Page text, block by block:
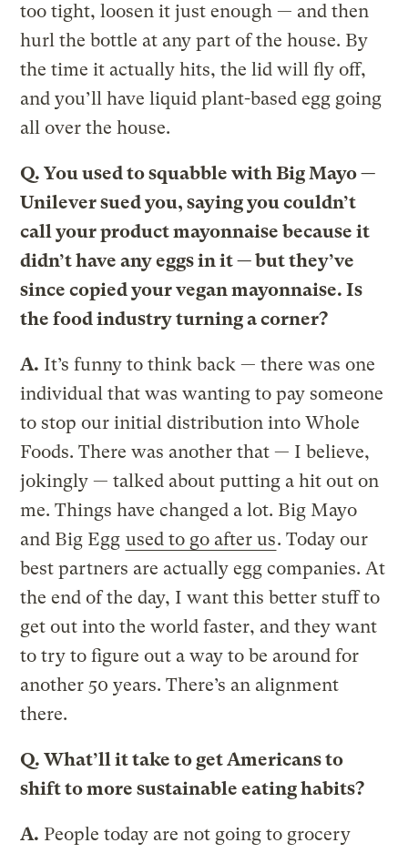
too tight, loosen it just enough — and then
hurl the bottle at any part of the house. By
the time it actually hits, the lid will fly off,
and you’ll have liquid plant-based egg going
all over the house.
Q. You used to squabble with Big Mayo —
Unilever sued you, saying you couldn’t
call your product mayonnaise because it
didn’t have any eggs in it — but they’ve
since copied your vegan mayonnaise. Is
the food industry turning a corner?
A. It’s funny to think back — there was one
individual that was wanting to pay someone
to stop our initial distribution into Whole
Foods. There was another that — I believe,
jokingly — talked about putting a hit out on
me. Things have changed a lot. Big Mayo
and Big Egg used to go after us. Today our
best partners are actually egg companies. At
the end of the day, I want this better stuff to
get out into the world faster, and they want
to try to figure out a way to be around for
another 50 years. There’s an alignment
there.
Q. What’ll it take to get Americans to
shift to more sustainable eating habits?
A. People today are not going to grocery